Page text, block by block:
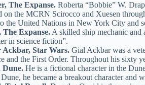
The Expanse. Roberta “Bobbie” W.
the MCRN Scirocco and Xuesen
the United Nations in New York City and
Expanse. A skilled ship mechanic and
in science fiction”.
Star Wars. Gial Ackbar was a
and the First Order. Throughout his sixty
Dune. He is a fictional character in the
he became a breakout character